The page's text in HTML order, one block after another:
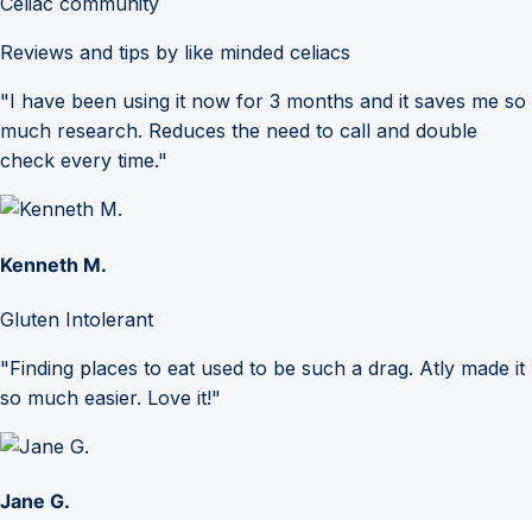
Reviews and tips by like minded celiacs
"I have been using it now for 3 months and it saves me so
much research. Reduces the need to call and double
check every time."
Kenneth M.
Gluten Intolerant
"Finding places to eat used to be such a drag. Atly made it
so much easier. Love it!"
Jane G.